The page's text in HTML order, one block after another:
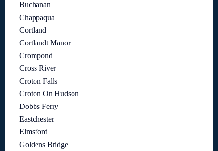
Buchanan
Chappaqua
Cortland
Cortlandt Manor
Crompond
Cross River
Croton Falls
Croton On Hudson
Dobbs Ferry
Eastchester
Elmsford
Goldens Bridge